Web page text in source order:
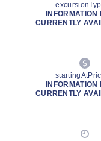
INFORMATION
CURRENTLY
INFORMATION
CURRENTLY